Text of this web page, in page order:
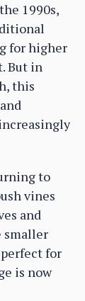
1990s,
for higher
But in
this
to
vines
and
smaller
for
is now